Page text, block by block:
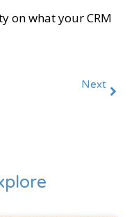
on what your CRM
Next